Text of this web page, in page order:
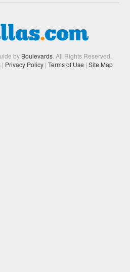
by Boulevards. All Rights Reserved.
| Privacy Policy | Terms of Use | Site Map